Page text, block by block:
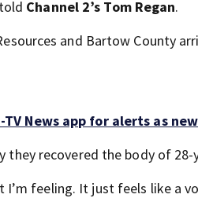
Channel 2’s Tom Regan.
and Bartow County
TV News app for alerts as
they recovered the body of
I’m feeling. It just feels like a